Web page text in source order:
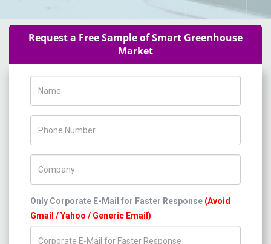
Request a Free Sample of Smart Greenhouse
Market
Only Corporate E-Mail for Faster Response (Avoid
Gmail / Yahoo / Generic Email)